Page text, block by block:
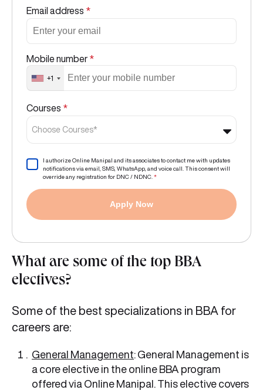
Email address *
Mobile number *
+1
Courses *
Choose Courses*
I authorize Online Manipal and its associates to contact me with updates
notifications via email, SMS, WhatsApp, and voice call. This consent will
override any registration for DNC / NDNC. *
Apply Now
What are some of the top BBA
electives?
Some of the best specializations in BBA for
careers are:
General Management: General Management is
a core elective in the online BBA program
offered via Online Manipal. This elective covers